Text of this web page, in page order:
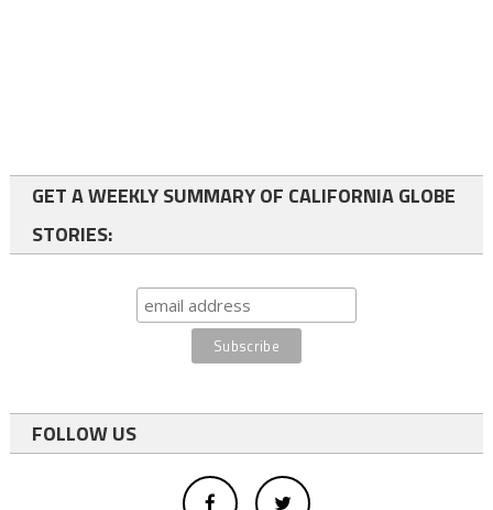
GET A WEEKLY SUMMARY OF CALIFORNIA GLOBE
STORIES:
FOLLOW US